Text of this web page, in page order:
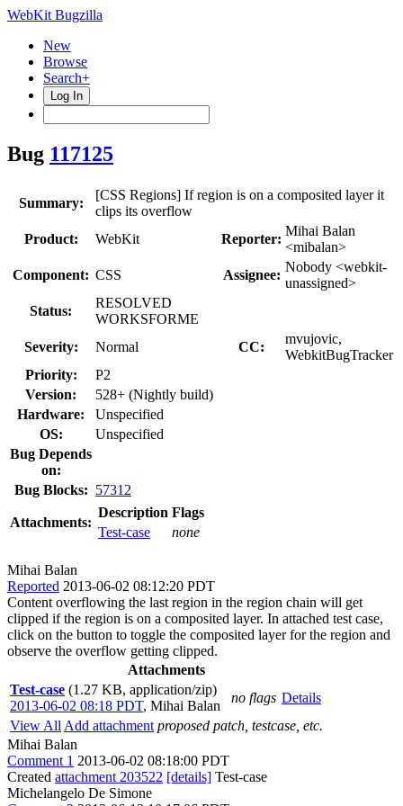
WebKit Bugzilla
New
Browse
Search+
Log In
Bug 117125
Summary:
[CSS Regions] If region is on a composited layer it
clips its overflow
Product:
WebKit Reporter:
Mihai Balan
<mibalan>
Component: CSS Assignee:
Nobody <webkit-
unassigned>
Status:
RESOLVED
WORKSFORME
Severity:
Normal CC:
mvujovic,
WebkitBugTracker
Priority:
P2
Version:
528+ (Nightly build)
Hardware:
Unspecified
OS:
Unspecified
Bug Depends
on:
Bug Blocks: 57312
Attachments:
Description Flags
Test-case
none
Mihai Balan
Reported 2013-06-02 08:12:20 PDT
Content overflowing the last region in the region chain will get
clipped if the region is on a composited layer. In attached test case,
click on the button to toggle the composited layer for the region and
observe the overflow getting clipped.
Attachments
Test-case (1.27 KB, application/zip)
2013-06-02 08:18 PDT, Mihai Balan
no flags Details
View All Add attachment proposed patch, testcase, etc.
Mihai Balan
Comment 1 2013-06-02 08:18:00 PDT
Created attachment 203522 [details] Test-case
Michelangelo De Simone